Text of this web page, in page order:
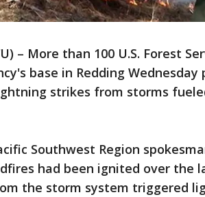
– More than 100 U.S. Forest
base in Redding
strikes from storms
Southwest Region
had been ignited over the
the storm system triggered